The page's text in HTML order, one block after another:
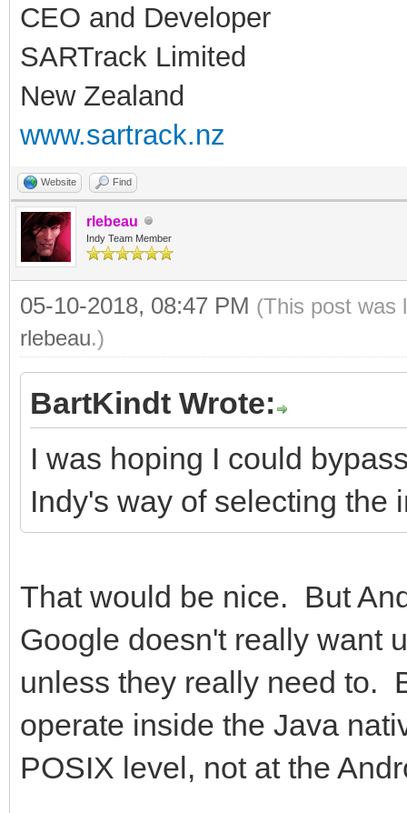
CEO and Developer
SARTrack Limited
New Zealand
www.sartrack.nz
Website Find
rlebeau
Indy Team Member
05-10-2018, 08:47 PM (This post was
rlebeau.)
BartKindt Wrote:
I was hoping I could
Indy's way of selecting the
That would be nice. But
Google doesn't really want
unless they really need to.
operate inside the Java
POSIX level, not at the